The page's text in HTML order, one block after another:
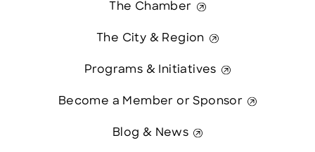
The Chamber
The City & Region
Programs & Initiatives
Become a Member or Sponsor
Blog & News